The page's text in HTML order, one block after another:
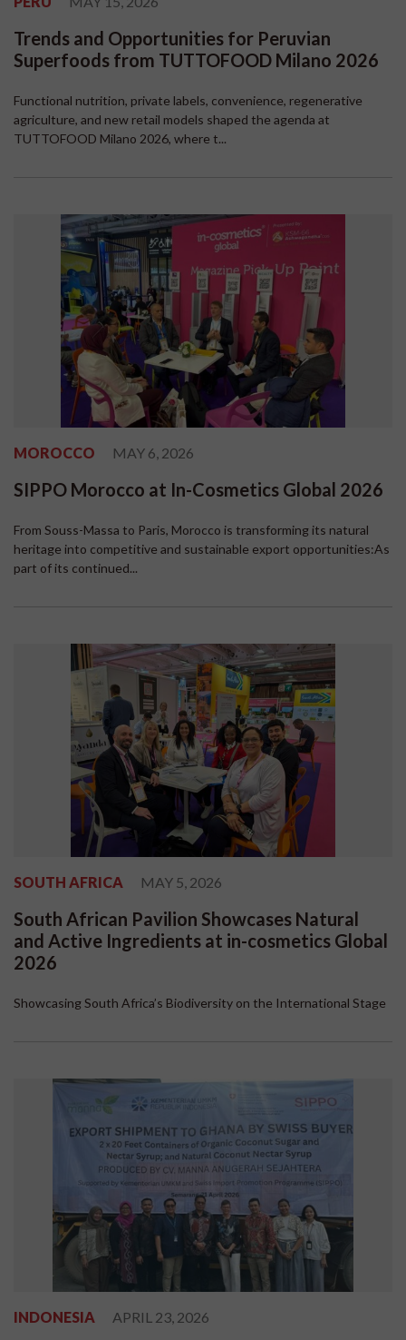
Trends and Opportunities for Peruvian
Superfoods from TUTTOFOOD Milano 2026
Functional nutrition, private labels, convenience, regenerative
agriculture, and new retail models shaped the agenda at
TUTTOFOOD Milano 2026, where t...
MOROCCO MAY 6, 2026
SIPPO Morocco at In-Cosmetics Global 2026
From Souss-Massa to Paris, Morocco is transforming its natural
heritage into competitive and sustainable export opportunities:As
part of its continued...
SOUTH AFRICA MAY 5, 2026
South African Pavilion Showcases Natural
and Active Ingredients at in-cosmetics Global
2026
Showcasing South Africa’s Biodiversity on the International Stage
INDONESIA APRIL 23, 2026